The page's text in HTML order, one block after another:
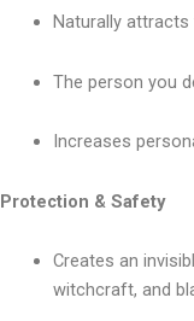
Naturally
The person you
Increases
Protection & Safety
Creates an
witchcraft, and